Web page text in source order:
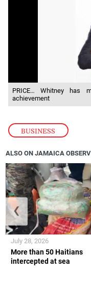
BUSINESS
PRICE… Whitney has
achievement
ALSO ON JAMAICA
More than 50 Haitians
intercepted at sea
July 28, 2026
❮